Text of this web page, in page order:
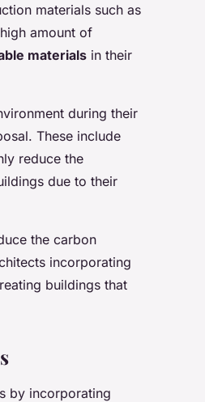
materials such as
amount of
materials in their
during their
These include
reduce the
due to their
the carbon
incorporating
buildings that
by incorporating